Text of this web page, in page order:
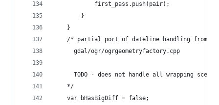
            first_pass.push(pair);
        }
    }
    /* partial port of dateline handling from:
      gdal/ogr/ogrgeometryfactory.cpp
TODO - does not handle all wrapping
    */
    var bHasBigDiff = false;